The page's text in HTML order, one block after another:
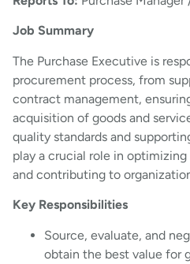
Job Summary
The Purchase Executive is
procurement process, from
contract management,
acquisition of goods and
quality standards and
play a crucial role in
and contributing to
Key Responsibilities
Source, evaluate, and
obtain the best value for